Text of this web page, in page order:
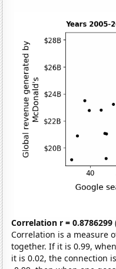
Correlation r = 0.8786299
Correlation is a measure
together. If it is 0.99,
it is 0.02, the connection